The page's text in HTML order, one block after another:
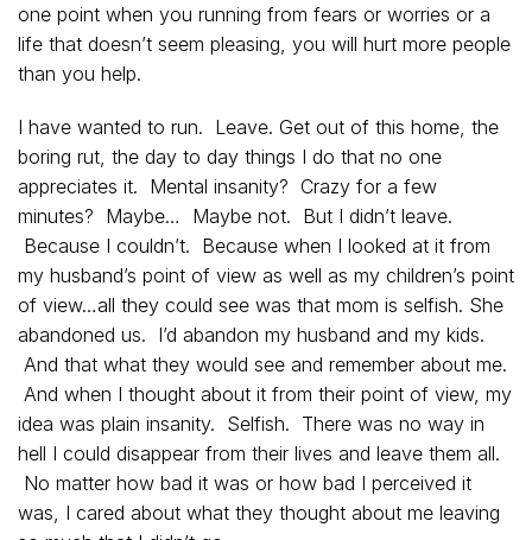
one point when you running from fears or worries or a
life that doesn’t seem pleasing, you will hurt more people
than you help.
I have wanted to run. Leave. Get out of this home, the
boring rut, the day to day things I do that no one
appreciates it. Mental insanity? Crazy for a few
minutes? Maybe… Maybe not. But I didn’t leave.
Because I couldn’t. Because when I looked at it from
my husband’s point of view as well as my children’s point
of view…all they could see was that mom is selfish. She
abandoned us. I’d abandon my husband and my kids.
And that what they would see and remember about me.
And when I thought about it from their point of view, my
idea was plain insanity. Selfish. There was no way in
hell I could disappear from their lives and leave them all.
No matter how bad it was or how bad I perceived it
was, I cared about what they thought about me leaving